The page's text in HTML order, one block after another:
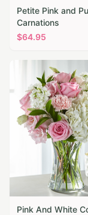
Petite Pink and
Carnations
$64.95
Pink And White